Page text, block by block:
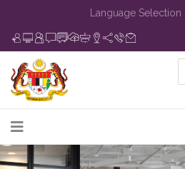
Language Selection